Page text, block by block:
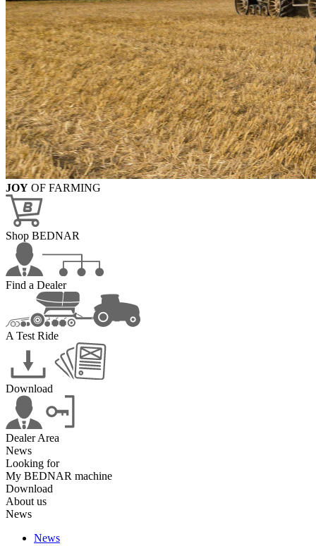
JOY OF FARMING
Shop BEDNAR
Find a Dealer
A Test Ride
Download
Dealer Area
News
Looking for
My BEDNAR machine
Download
About us
News
News